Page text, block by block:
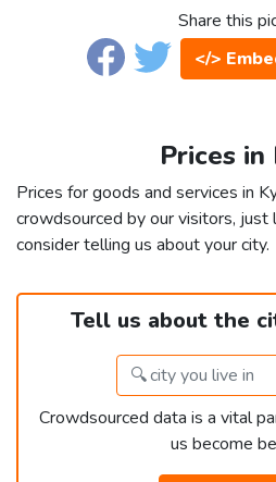
Share this
</>
Prices in
Prices for goods and services in
crowdsourced by our visitors, just
consider telling us about your city.
Tell us about the
Crowdsourced data is a vital
us become